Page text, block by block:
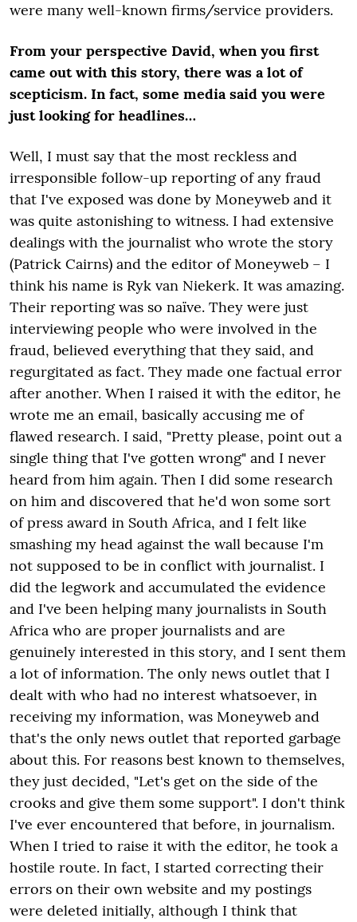
were many well-known firms/service providers.
From your perspective David, when you first
came out with this story, there was a lot of
scepticism. In fact, some media said you were
just looking for headlines…
Well, I must say that the most reckless and
irresponsible follow-up reporting of any fraud
that I've exposed was done by Moneyweb and it
was quite astonishing to witness. I had extensive
dealings with the journalist who wrote the story
(Patrick Cairns) and the editor of Moneyweb – I
think his name is Ryk van Niekerk. It was amazing.
Their reporting was so naïve. They were just
interviewing people who were involved in the
fraud, believed everything that they said, and
regurgitated as fact. They made one factual error
after another. When I raised it with the editor, he
wrote me an email, basically accusing me of
flawed research. I said, "Pretty please, point out a
single thing that I've gotten wrong" and I never
heard from him again. Then I did some research
on him and discovered that he'd won some sort
of press award in South Africa, and I felt like
smashing my head against the wall because I'm
not supposed to be in conflict with journalist. I
did the legwork and accumulated the evidence
and I've been helping many journalists in South
Africa who are proper journalists and are
genuinely interested in this story, and I sent them
a lot of information. The only news outlet that I
dealt with who had no interest whatsoever, in
receiving my information, was Moneyweb and
that's the only news outlet that reported garbage
about this. For reasons best known to themselves,
they just decided, "Let's get on the side of the
crooks and give them some support". I don't think
I've ever encountered that before, in journalism.
When I tried to raise it with the editor, he took a
hostile route. In fact, I started correcting their
errors on their own website and my postings
were deleted initially, although I think that